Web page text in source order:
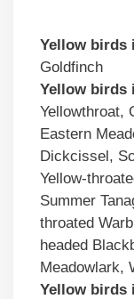
Yellow birds
Goldfinch
Yellow birds
Yellowthroat,
Eastern
Dickcissel,
Yellow-
Summer
throated
headed
Meadowlark,
Yellow birds